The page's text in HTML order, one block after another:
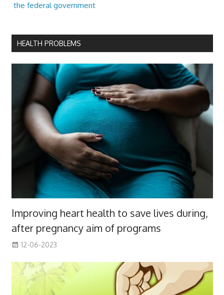
the federal government
HEALTH PROBLEMS
Improving heart health to save lives during,
after pregnancy aim of programs
12-06-2023